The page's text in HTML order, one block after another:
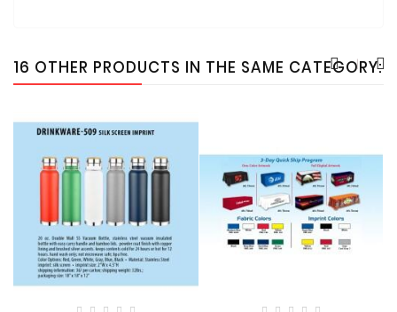
16 OTHER PRODUCTS IN THE SAME CATEGORY: